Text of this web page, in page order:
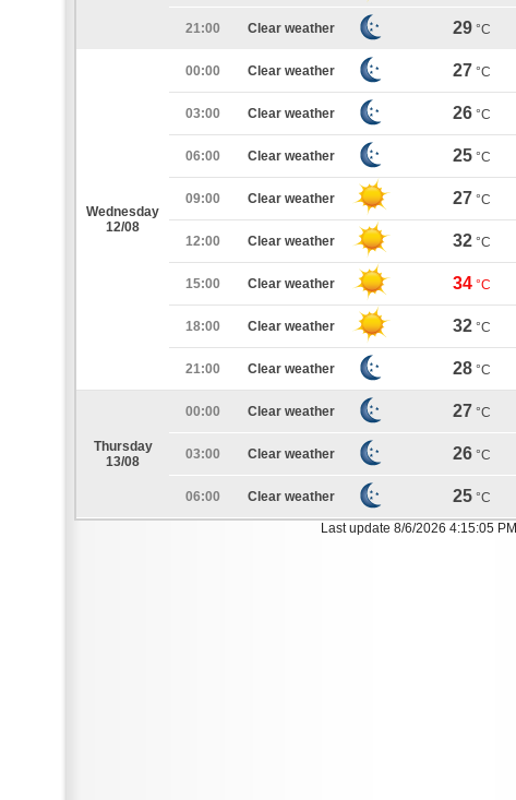
21:00 Clear weather 29 °C
Wednesday
12/08
00:00 Clear weather 27 °C
03:00 Clear weather 26 °C
06:00 Clear weather 25 °C
09:00 Clear weather 27 °C
12:00 Clear weather 32 °C
15:00 Clear weather 34 °C
18:00 Clear weather 32 °C
21:00 Clear weather 28 °C
Thursday
13/08
00:00 Clear weather 27 °C
03:00 Clear weather 26 °C
06:00 Clear weather 25 °C
Last update 8/6/2026 4:15:05 PM